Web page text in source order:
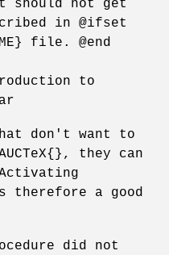
not get
in @ifset
file. @end
to
don't want to
they can
therefore a good
did not